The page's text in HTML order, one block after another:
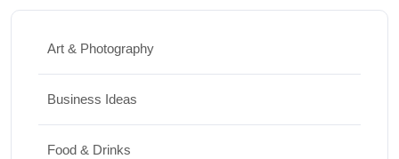
Art & Photography
Business Ideas
Food & Drinks